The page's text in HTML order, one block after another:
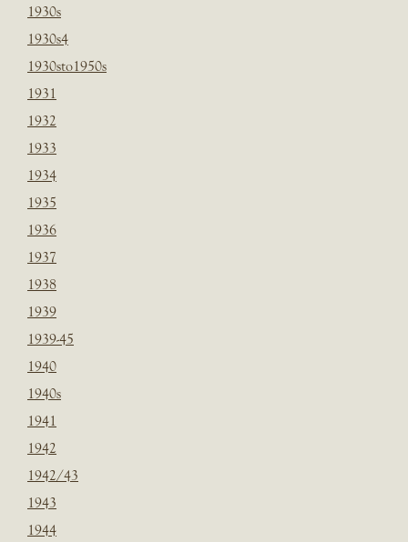
1930s
1930s4
1930sto1950s
1931
1932
1933
1934
1935
1936
1937
1938
1939
1939-45
1940
1940s
1941
1942
1942/43
1943
1944